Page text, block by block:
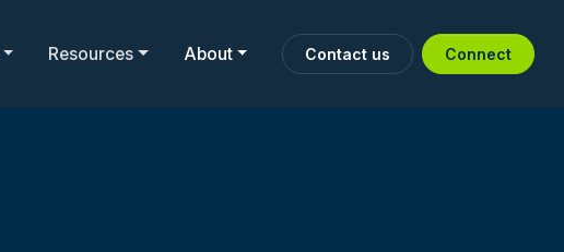
Resources About Contact us Connect